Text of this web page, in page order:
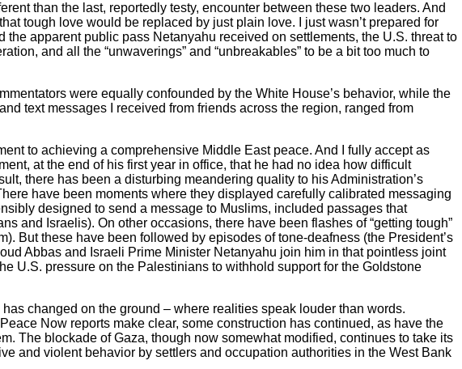
than the last, reportedly testy, encounter between these two leaders. And
tough love would be replaced by just plain love. I just wasn’t prepared for
the apparent public pass Netanyahu received on settlements, the U.S. threat to
and all the “unwaverings” and “unbreakables” to be a bit too much to
were equally confounded by the White House’s behavior, while the
text messages I received from friends across the region, ranged from
to achieving a comprehensive Middle East peace. And I fully accept as
at the end of his first year in office, that he had no idea how difficult
there has been a disturbing meandering quality to his Administration’s
have been moments where they displayed carefully calibrated messaging
designed to send a message to Muslims, included passages that
and Israelis). On other occasions, there have been flashes of “getting tough”
But these have been followed by episodes of tone-deafness (the President’s
Abbas and Israeli Prime Minister Netanyahu join him in that pointless joint
U.S. pressure on the Palestinians to withhold support for the Goldstone
changed on the ground – where realities speak louder than words.
Now reports make clear, some construction has continued, as have the
The blockade of Gaza, though now somewhat modified, continues to take its
and violent behavior by settlers and occupation authorities in the West Bank